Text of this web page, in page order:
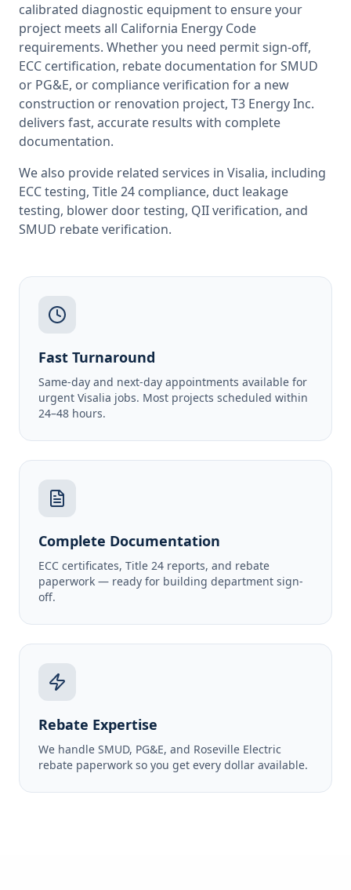
calibrated diagnostic equipment to ensure your
project meets all California Energy Code
requirements. Whether you need permit sign-off,
ECC certification, rebate documentation for SMUD
or PG&E, or compliance verification for a new
construction or renovation project, T3 Energy Inc.
delivers fast, accurate results with complete
documentation.
We also provide related services in Visalia, including
ECC testing, Title 24 compliance, duct leakage
testing, blower door testing, QII verification, and
SMUD rebate verification.
Fast Turnaround
Same-day and next-day appointments available for
urgent Visalia jobs. Most projects scheduled within
24–48 hours.
Complete Documentation
ECC certificates, Title 24 reports, and rebate
paperwork — ready for building department sign-
off.
Rebate Expertise
We handle SMUD, PG&E, and Roseville Electric
rebate paperwork so you get every dollar available.